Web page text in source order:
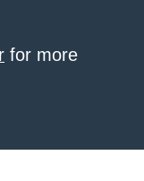
for more